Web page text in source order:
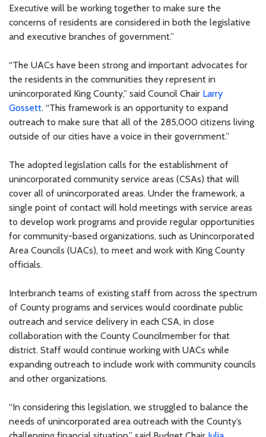
Executive will be working together to make sure the
concerns of residents are considered in both the legislative
and executive branches of government.”
“The UACs have been strong and important advocates for
the residents in the communities they represent in
unincorporated King County,” said Council Chair Larry
Gossett. “This framework is an opportunity to expand
outreach to make sure that all of the 285,000 citizens living
outside of our cities have a voice in their government.”
The adopted legislation calls for the establishment of
unincorporated community service areas (CSAs) that will
cover all of unincorporated areas. Under the framework, a
single point of contact will hold meetings with service areas
to develop work programs and provide regular opportunities
for community-based organizations, such as Unincorporated
Area Councils (UACs), to meet and work with King County
officials.
Interbranch teams of existing staff from across the spectrum
of County programs and services would coordinate public
outreach and service delivery in each CSA, in close
collaboration with the County Councilmember for that
district. Staff would continue working with UACs while
expanding outreach to include work with community councils
and other organizations.
“In considering this legislation, we struggled to balance the
needs of unincorporated area outreach with the County’s